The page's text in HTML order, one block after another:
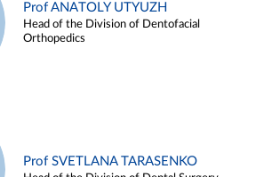
Prof ANATOLY UTYUZH
Head of the Division of Dentofacial
Orthopedics
Prof SVETLANA TARASENKO